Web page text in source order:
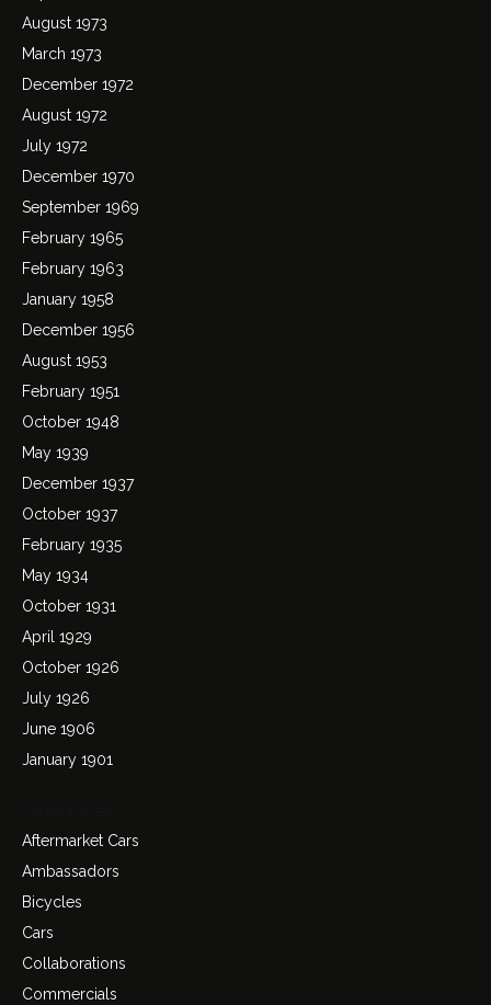
August 1973
March 1973
December 1972
August 1972
July 1972
December 1970
September 1969
February 1965
February 1963
January 1958
December 1956
August 1953
February 1951
October 1948
May 1939
December 1937
October 1937
February 1935
May 1934
October 1931
April 1929
October 1926
July 1926
June 1906
January 1901
Aftermarket Cars
Ambassadors
Bicycles
Cars
Collaborations
Commercials